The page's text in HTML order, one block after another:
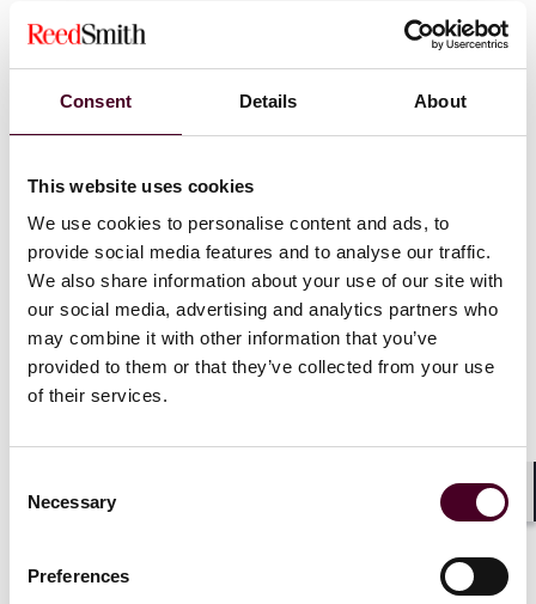
Consent Details About
This website uses cookies
We use cookies to personalise content and ads, to
provide social media features and to analyse our traffic.
We also share information about your use of our site with
our social media, advertising and analytics partners who
may combine it with other information that you’ve
provided to them or that they’ve collected from your use
of their services.
Selection
Necessary
Preferences
information, send timely reminder notices before
renewals, and offer 14-day cooling-off periods for both
initial and renewal payments, giving consumers
Businesses should proactively review and update their
communications are clear, accessible, and compliant
with the DMCC’s evolving requirements, and stay alert
for further CMA guidance ahead of enforcement.
This alert, part of our DMCC mini-series, examines the
Competition and Markets Authority’s (CMA) second
consultation and draft guidance on price transparency
and “partitioned pricing” – now expressly regulated
under the DMCC. These practices, previously tackled
now subject to clearer rules: where a fee is mandatory,